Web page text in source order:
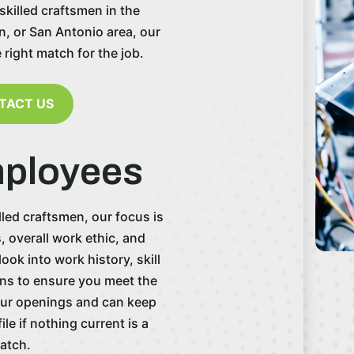
craftsmen in the
or San Antonio area, our
match for the job.
US
craftsmen, our focus is
overall work ethic, and
into work history, skill
to ensure you meet the
openings and can keep
if nothing current is a